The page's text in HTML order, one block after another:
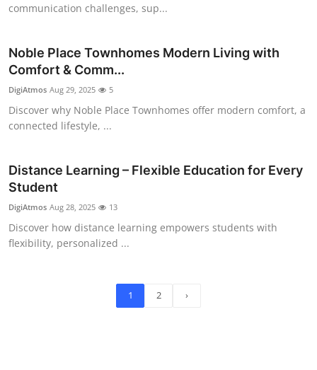
communication challenges, sup...
Noble Place Townhomes Modern Living with
Comfort & Comm...
DigiAtmos Aug 29, 2025 5
Discover why Noble Place Townhomes offer modern comfort, a
connected lifestyle, ...
Distance Learning – Flexible Education for Every
Student
DigiAtmos Aug 28, 2025 13
Discover how distance learning empowers students with
flexibility, personalized ...
1 2 ›